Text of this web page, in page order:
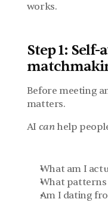
works.
Step 1:
Before meeting
matters.
AI can help
What am I
What patterns
Am I dating